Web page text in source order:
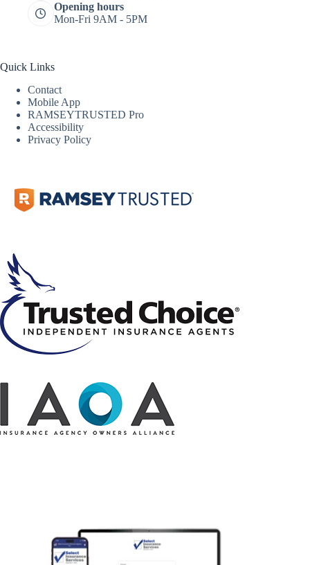
Opening hours
Mon-Fri 9AM - 5PM
Quick Links
Contact
Mobile App
RAMSEYTRUSTED Pro
Accessibility
Privacy Policy